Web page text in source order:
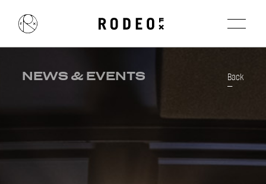
NEWS & EVENTS Back